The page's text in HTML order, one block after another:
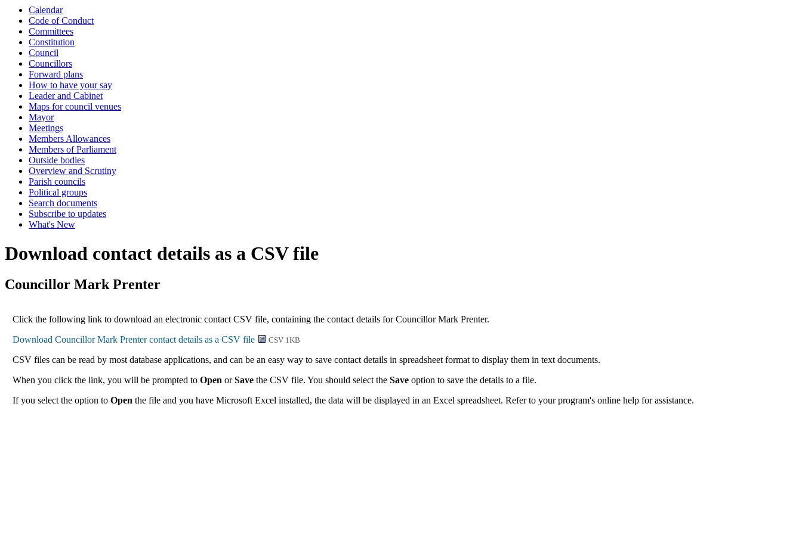
Calendar
Code of Conduct
Committees
Constitution
Council
Councillors
Forward plans
How to have your say
Leader and Cabinet
Maps for council venues
Mayor
Meetings
Members Allowances
Members of Parliament
Outside bodies
Overview and Scrutiny
Parish councils
Political groups
Search documents
Subscribe to updates
What's New
Download contact details as a CSV file
Councillor Mark Prenter
Click the following link to download an electronic contact CSV file, containing the contact details for Councillor Mark Prenter.
CSV 1KB
CSV files can be read by most database applications, and can be an easy way to save contact details in spreadsheet format to display them in text documents.
When you click the link, you will be prompted toOpen orSave the CSV file. You should select theSave option to save the details to a file.
If you select the option toOpen the file and you have Microsoft Excel installed, the data will be displayed in an Excel spreadsheet. Refer to your program's online help for assistance.